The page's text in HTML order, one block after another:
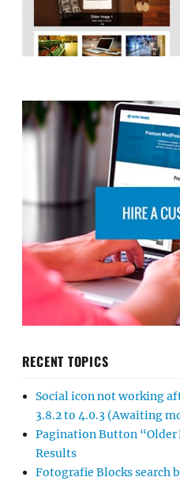
RECENT TOPICS
Social icon not working
3.8.2 to 4.0.3 (Awaiting
Pagination Button “Older
Results
Fotografie Blocks search